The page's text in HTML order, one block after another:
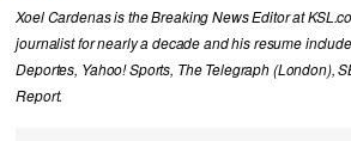
Xoel Cardenas is the Breaking News Editor at
journalist for nearly a decade and his resume
Deportes, Yahoo! Sports, The Telegraph (London),
Report.